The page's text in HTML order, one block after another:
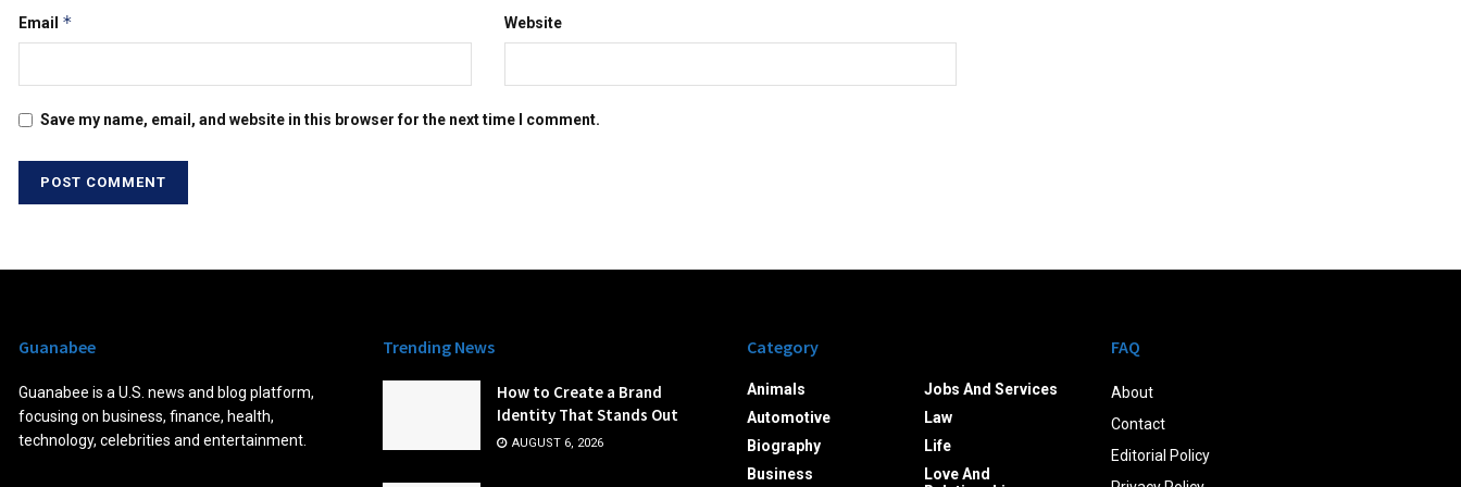
Email * Website
Save my name, email, and website in this browser for the next time I comment.
Guanabee
Guanabee is a U.S. news and blog platform,
focusing on business, finance, health,
technology, celebrities and entertainment.
Trending News
How to Create a Brand
Identity That Stands Out
AUGUST 6, 2026
Category
Animals
Automotive
Biography
Business
Jobs And Services
Law
Life
Love And
FAQ
About
Contact
Editorial Policy